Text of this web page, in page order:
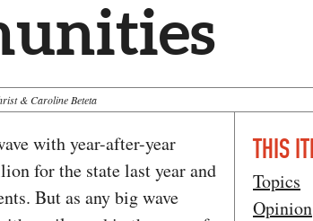
& Caroline Beteta
with year-after-year
for the state last year and
But as any big wave
THIS
Topics
Opinion